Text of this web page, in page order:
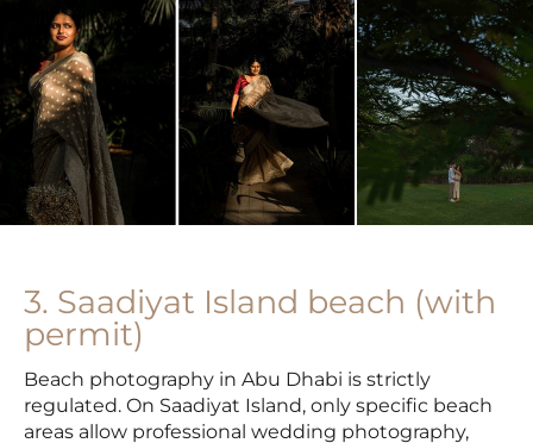
3. Saadiyat Island beach (with
permit)
Beach photography in Abu Dhabi is strictly
regulated. On Saadiyat Island, only specific beach
areas allow professional wedding photography,